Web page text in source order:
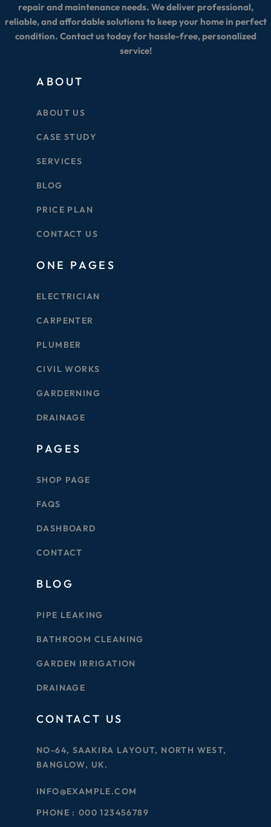
repair and maintenance needs. We deliver professional,
reliable, and affordable solutions to keep your home in perfect
condition. Contact us today for hassle-free, personalized
service!
ABOUT
ABOUT US
CASE STUDY
SERVICES
BLOG
PRICE PLAN
CONTACT US
ONE PAGES
ELECTRICIAN
CARPENTER
PLUMBER
CIVIL WORKS
GARDERNING
DRAINAGE
PAGES
SHOP PAGE
FAQS
DASHBOARD
CONTACT
BLOG
PIPE LEAKING
BATHROOM CLEANING
GARDEN IRRIGATION
DRAINAGE
CONTACT US
NO-64, SAAKIRA LAYOUT, NORTH WEST,
BANGLOW, UK.
INFO@EXAMPLE.COM
PHONE : 000 123456789